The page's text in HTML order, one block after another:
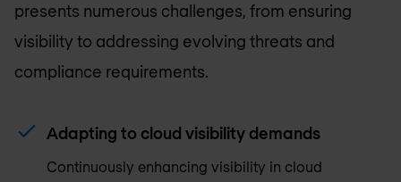
presents numerous challenges, from ensuring
visibility to addressing evolving threats and
compliance requirements.
Adapting to cloud visibility demands
Continuously enhancing visibility in cloud